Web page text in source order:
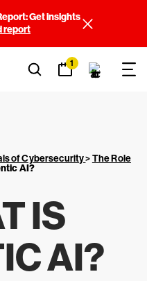
Get insights
report
1
of Cybersecurity>The Role
AI?
IS
AI?